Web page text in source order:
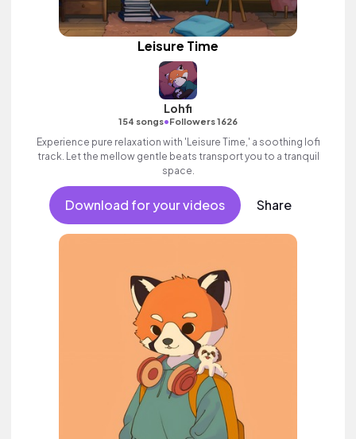
Leisure Time
Lohfi
154 songs•Followers 1626
Experience pure relaxation with 'Leisure Time,' a soothing lofi
track. Let the mellow gentle beats transport you to a tranquil
space.
Download for your videos Share